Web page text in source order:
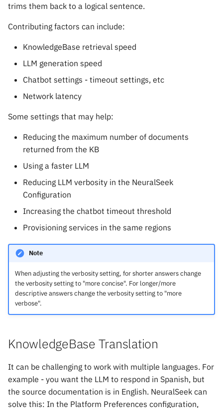
trims them back to a logical sentence.
Contributing factors can include:
KnowledgeBase retrieval speed
LLM generation speed
Chatbot settings - timeout settings, etc
Network latency
Some settings that may help:
Reducing the maximum number of documents
returned from the KB
Using a faster LLM
Reducing LLM verbosity in the NeuralSeek
Configuration
Increasing the chatbot timeout threshold
Provisioning services in the same regions
Note
When adjusting the verbosity setting, for shorter answers change
the verbosity setting to "more concise". For longer/more
descriptive answers change the verbosity setting to "more
verbose".
KnowledgeBase Translation
It can be challenging to work with multiple languages. For
example - you want the LLM to respond in Spanish, but
the source documentation is in English. NeuralSeek can
solve this: In the Platform Preferences configuration,